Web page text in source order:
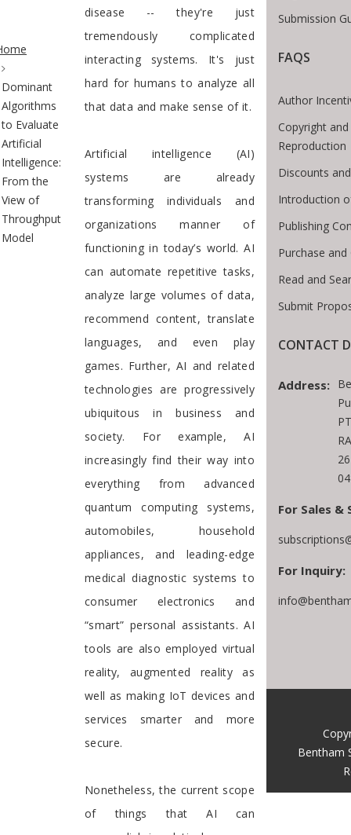
Breadcrumb
Dominant
Algorithms
to Evaluate
Artificial
Intelligence:
From the
View of
Throughput
Model
disease -- they're just
tremendously complicated
interacting systems. It's just
hard for humans to analyze all
that data and make sense of it.
Artificial intelligence (AI)
systems are already
transforming individuals and
organizations manner of
functioning in today’s world. AI
can automate repetitive tasks,
analyze large volumes of data,
recommend content, translate
languages, and even play
games. Further, AI and related
technologies are progressively
ubiquitous in business and
society. For example, AI
increasingly find their way into
everything from advanced
quantum computing systems,
automobiles, household
appliances, and leading-edge
medical diagnostic systems to
consumer electronics and
“smart” personal assistants. AI
tools are also employed virtual
reality, augmented reality as
well as making IoT devices and
services smarter and more
secure.
Nonetheless, the current scope
of things that AI can
Submission
FAQS
Author
Copyright
Reproduction
Discounts
Introduction
Publishing
Purchase and
Read and
Submit
CONTACT
Address:
For Sales &
For Inquiry:
Bentham